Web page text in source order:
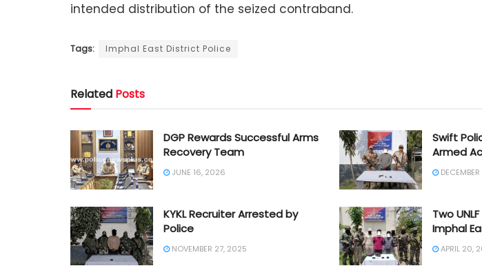
intended distribution of the seized contraband.
Tags: Imphal East District Police
Related Posts
DGP Rewards Successful Arms
Recovery Team
JUNE 16, 2026
Swift
Armed
KYKL Recruiter Arrested by
Police
NOVEMBER 27, 2025
Two
Imphal
APRIL 20,